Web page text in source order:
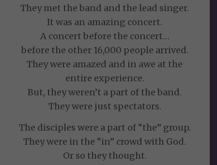
They met the band and the lead singer.
It was an amazing concert.
A concert before the concert…
before the other 16,000 people arrived.
They were amazed and in awe at the
entire experience.
But, they weren’t a part of the band.
They were just spectators.
The disciples were a part of “the” group.
They were in the “in” crowd with God.
Or so they thought.